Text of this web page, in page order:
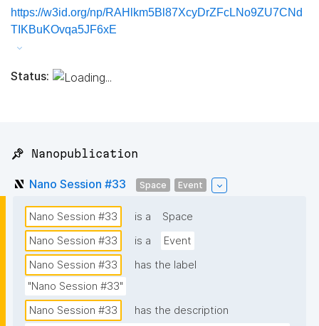
https://w3id.org/np/RAHlkm5Bl87XcyDrZFcLNo9ZU7CNd
TIKBuKOvqa5JF6xE
Status:
📌 Nanopublication
Nano Session #33 Space Event
Nano Session #33 is a
Space
Nano Session #33
is a
Event
Nano Session #33
has the label
"Nano Session #33"
Nano Session #33
has the description